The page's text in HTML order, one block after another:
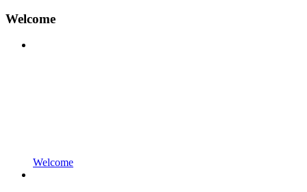
Welcome
Welcome